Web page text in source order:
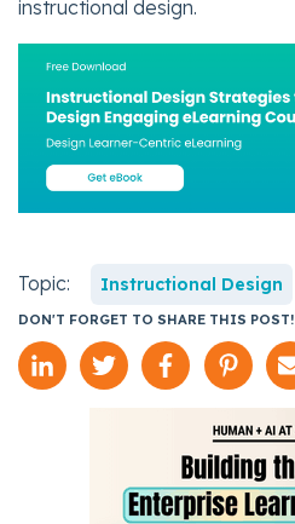
instructional design.
Topic: Instructional Design
DON'T FORGET TO SHARE THIS POST!